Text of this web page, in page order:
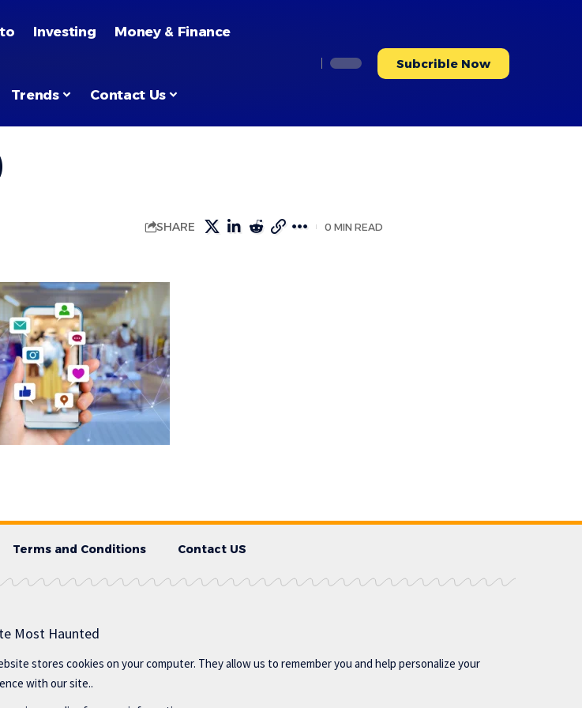
Investing Money & Finance
Trends Contact Us
Subcrible Now
SHARE 0 MIN READ
Terms and Conditions Contact US
Most Haunted
stores cookies on your computer. They allow us to remember you and help personalize your
with our site..